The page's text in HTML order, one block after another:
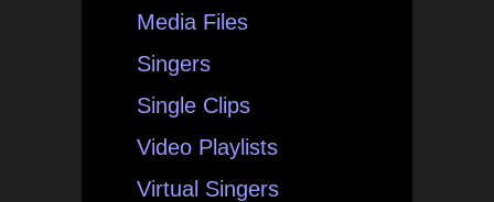
Media Files
Singers
Single Clips
Video Playlists
Virtual Singers